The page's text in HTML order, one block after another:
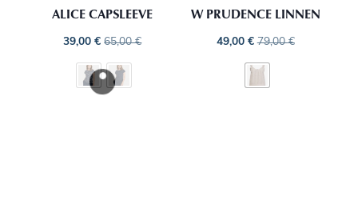
ALICE CAPSLEEVE
39,00€ 65,00€
W PRUDENCE LINNEN
49,00 € 79,00€